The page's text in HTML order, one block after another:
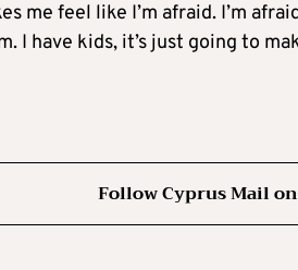
me feel like I’m afraid. I’m
I have kids, it’s just going to
Follow Cyprus Mail